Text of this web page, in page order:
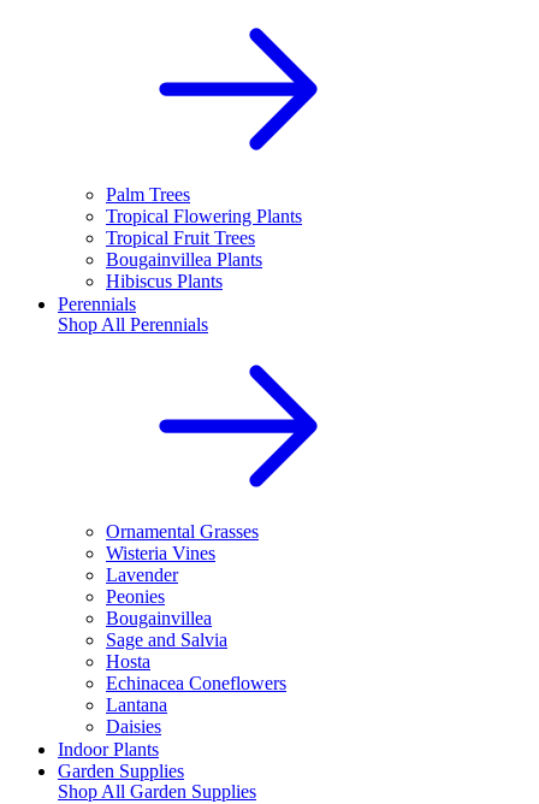
Palm Trees
Tropical Flowering Plants
Tropical Fruit Trees
Bougainvillea Plants
Hibiscus Plants
Perennials
Shop All Perennials
Ornamental Grasses
Wisteria Vines
Lavender
Peonies
Bougainvillea
Sage and Salvia
Hosta
Echinacea Coneflowers
Lantana
Daisies
Indoor Plants
Garden Supplies
Shop All Garden Supplies